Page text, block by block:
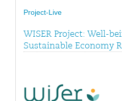
Project-Live
WISER Project: Well-
Sustainable Economy